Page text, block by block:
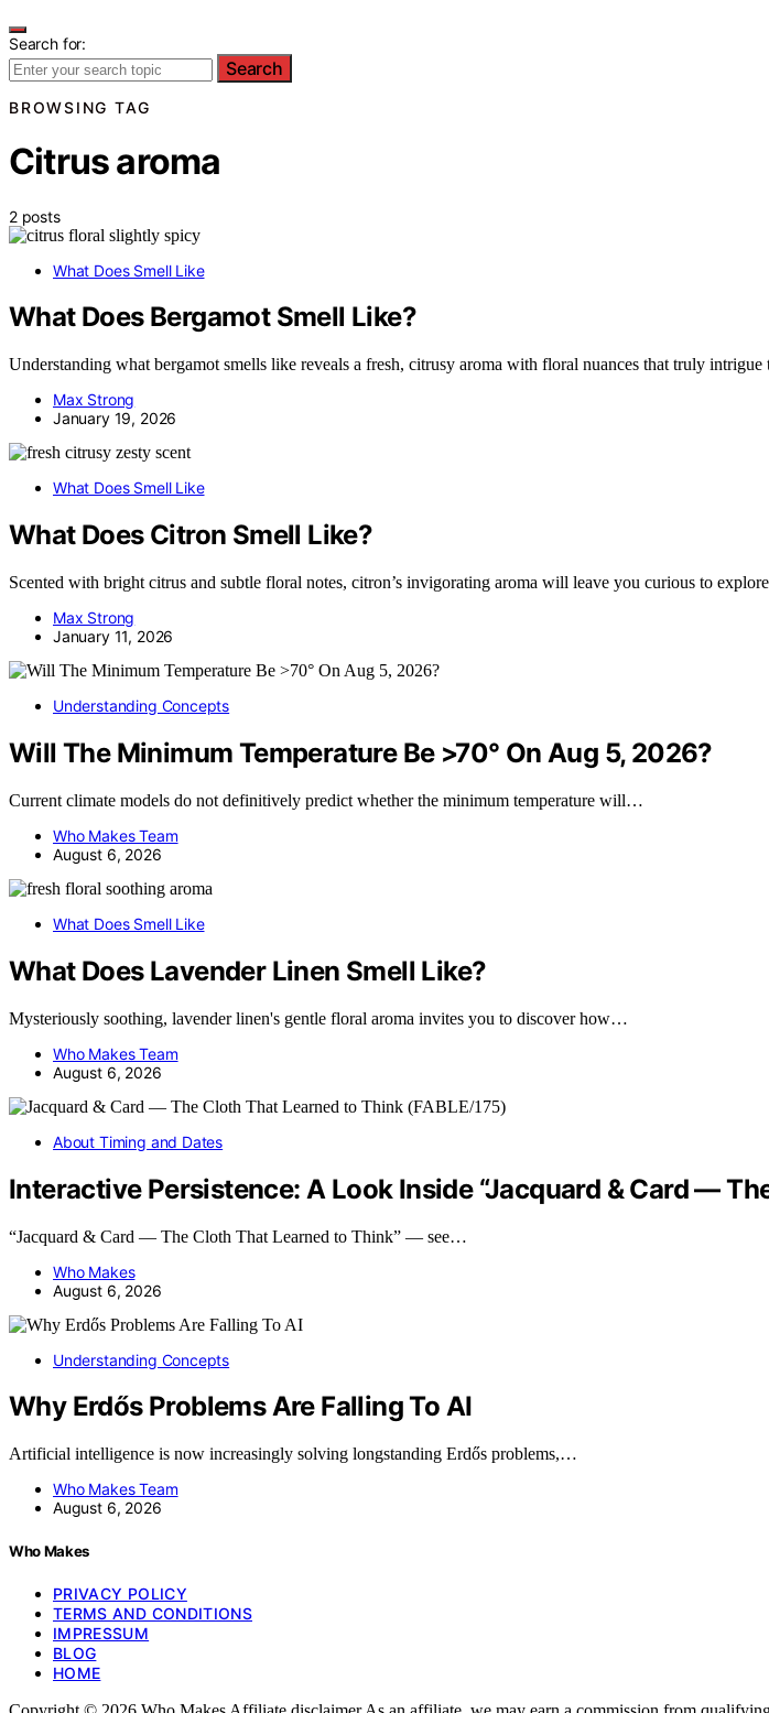
Search for:
Search
BROWSING TAG
Citrus aroma
2 posts
What Does Smell Like
What Does Bergamot Smell Like?
Understanding what bergamot smells like reveals a fresh, citrusy aroma with floral nuances that truly intrigue
Max Strong
January 19, 2026
What Does Smell Like
What Does Citron Smell Like?
Scented with bright citrus and subtle floral notes, citron’s invigorating aroma will leave you curious to
Max Strong
January 11, 2026
Understanding Concepts
Will The Minimum Temperature Be >70° On Aug 5, 2026?
Current climate models do not definitively predict whether the minimum temperature will…
Who Makes Team
August 6, 2026
What Does Smell Like
What Does Lavender Linen Smell Like?
Mysteriously soothing, lavender linen's gentle floral aroma invites you to discover how…
Who Makes Team
August 6, 2026
About Timing and Dates
Interactive Persistence: A Look Inside “Jacquard & Card —
“Jacquard & Card — The Cloth That Learned to Think” — see…
Who Makes
August 6, 2026
Understanding Concepts
Why Erdős Problems Are Falling To AI
Artificial intelligence is now increasingly solving longstanding Erdős problems,…
Who Makes Team
August 6, 2026
Who Makes
PRIVACY POLICY
TERMS AND CONDITIONS
IMPRESSUM
BLOG
HOME